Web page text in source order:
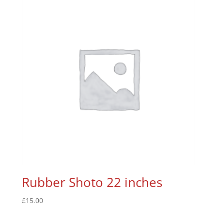
Rubber Shoto 22 inches
£15.00